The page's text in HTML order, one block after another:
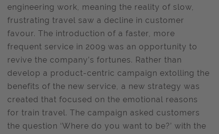
engineering work, meaning the reality of slow,
frustrating travel saw a decline in customer
favour. The introduction of a faster, more
frequent service in 2009 was an opportunity to
revive the company’s fortunes. Rather than
develop a product-centric campaign extolling the
benefits of the new service, a new strategy was
created that focused on the emotional reasons
for train travel. The campaign asked customers
the question ‘Where do you want to be?’ with the